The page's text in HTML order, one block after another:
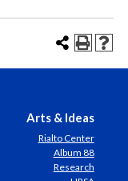
Arts & Ideas
Rialto Center
Album 88
Research